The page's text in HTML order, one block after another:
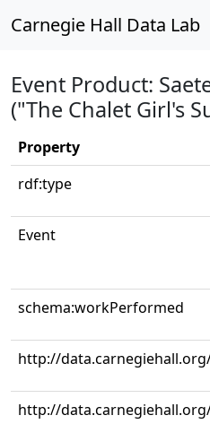
Carnegie Hall Data Lab
Event Product:
("The Chalet Girl's
Property
rdf:type
Event
schema:workPerformed
http://
http://